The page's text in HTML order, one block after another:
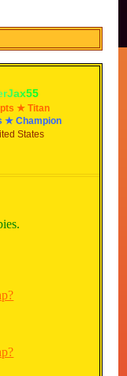
rJax55
★ Titan
★ Champion
States